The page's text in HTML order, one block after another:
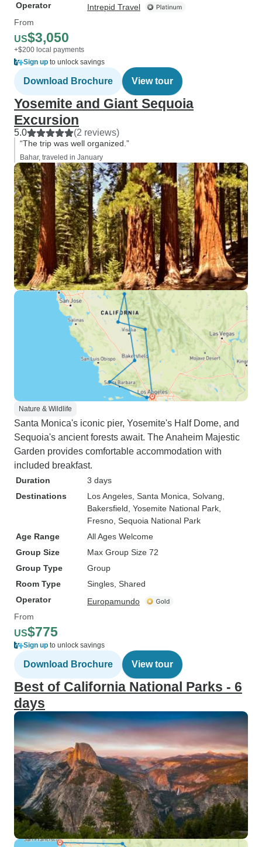
Operator
Intrepid Travel
From
US$3,050
+$200 local payments
Sign up to unlock savings
Download Brochure View tour
Yosemite and Giant Sequoia
Excursion
5.0 (2 reviews)
“The trip was well organized.”
Bahar, traveled in January
Nature & Wildlife
Santa Monica's iconic pier, Yosemite's Half Dome, and
Sequoia's ancient forests await. The Anaheim Majestic
Garden provides comfortable accommodation with
included breakfast.
Duration
3 days
Destinations
Los Angeles , Santa Monica , Solvang
Bakersfield , Yosemite National Park
Fresno , Sequoia National Park
Age Range
All Ages Welcome
Group Size
Max Group Size 72
Group Type
Group
Room Type
Singles, Shared
Operator
Europamundo
From
US$775
Sign up to unlock savings
Download Brochure View tour
Best of California National Parks - 6
days